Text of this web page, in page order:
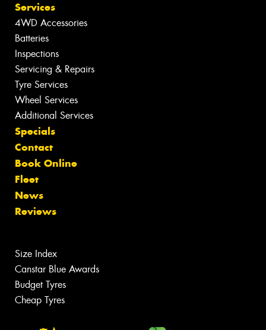
Services
4WD Accessories
Batteries
Inspections
Servicing & Repairs
Tyre Services
Wheel Services
Additional Services
Specials
Contact
Book Online
Fleet
News
Reviews
Size Index
Canstar Blue Awards
Budget Tyres
Cheap Tyres